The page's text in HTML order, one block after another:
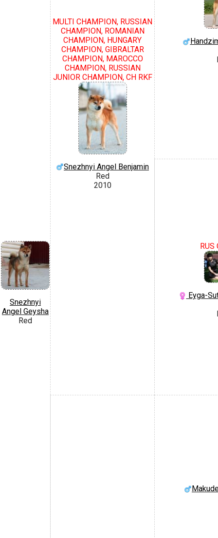
Snezhnyi
Angel Geysha
Red
MULTI CHAMPION, RUSSIAN
CHAMPION, ROMANIAN
CHAMPION, HUNGARY
CHAMPION, GIBRALTAR
CHAMPION, MAROCCO
CHAMPION, RUSSIAN
JUNIOR CHAMPION, CH RKF
Snezhnyi Angel Benjamin
Red
2010
RUS
Eyga-